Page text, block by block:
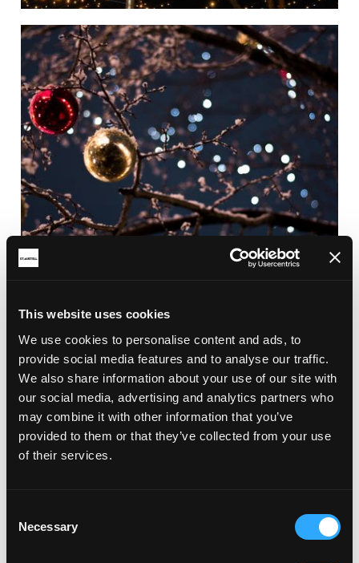
This website uses cookies
We use cookies to personalise content and ads, to
provide social media features and to analyse our traffic.
We also share information about your use of our site with
our social media, advertising and analytics partners who
may combine it with other information that you’ve
provided to them or that they’ve collected from your use
of their services.
Selection
Necessary